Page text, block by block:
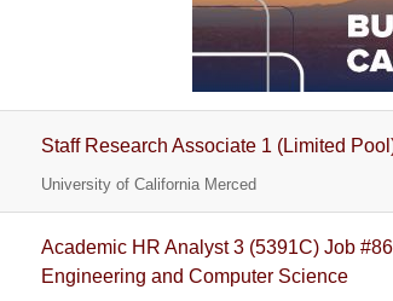
Staff Research Associate 1 (Limited
University of California Merced
Academic HR Analyst 3 (5391C) Job
Engineering and Computer Science